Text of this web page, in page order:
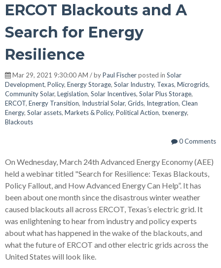
ERCOT Blackouts and A
Search for Energy
Resilience
Mar 29, 2021 9:30:00 AM / byPaul Fischerposted in Solar
Development, Policy, Energy Storage, Solar Industry, Texas, Microgrids,
Community Solar, Legislation, Solar Incentives, Solar Plus Storage,
ERCOT, Energy Transition, Industrial Solar, Grids, Integration, Clean
Energy, Solar assets, Markets & Policy, Political Action, txenergy,
Blackouts
0 Comments
On Wednesday, March 24th Advanced Energy Economy (AEE)
held a webinar titled "Search for Resilience: Texas Blackouts,
Policy Fallout, and How Advanced Energy Can Help”. It has
been about one month since the disastrous winter weather
caused blackouts all across ERCOT, Texas’s electric grid. It
was enlightening to hear from industry and policy experts
about what has happened in the wake of the blackouts, and
what the future of ERCOT and other electric grids across the
United States will look like.